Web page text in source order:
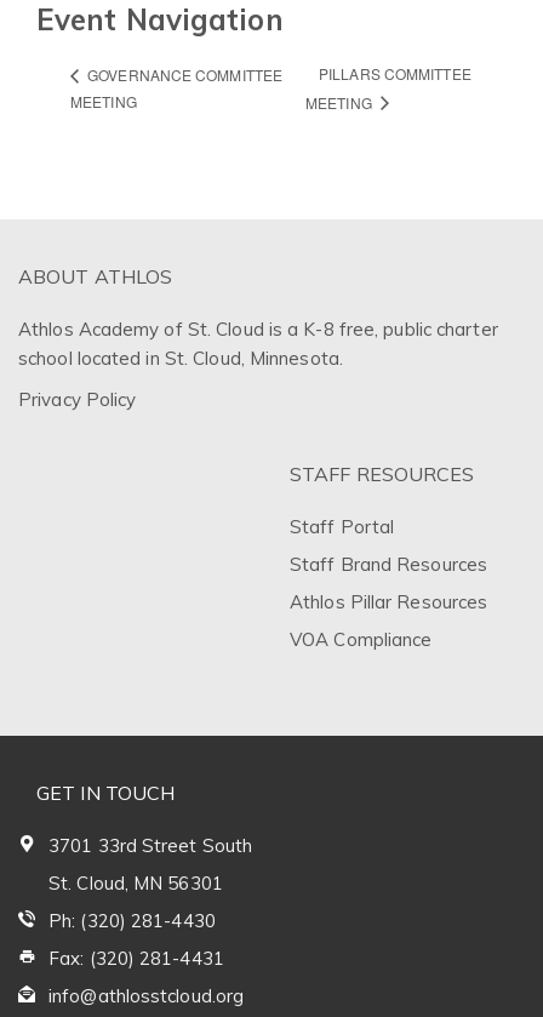
Event Navigation
GOVERNANCE COMMITTEE
MEETING
PILLARS COMMITTEE
MEETING
ABOUT ATHLOS
Athlos Academy of St. Cloud is a K-8 free, public charter
school located in St. Cloud, Minnesota.
Privacy Policy
STAFF RESOURCES
Staff Portal
Staff Brand Resources
Athlos Pillar Resources
VOA Compliance
GET IN TOUCH
3701 33rd Street South
St. Cloud, MN 56301
Ph: (320) 281-4430
Fax: (320) 281-4431
info@athlosstcloud.org